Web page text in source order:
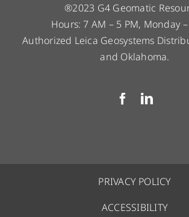
®2023 G4 Geomatic
Hours: 7 AM – 5 PM, Monday
Authorized Leica Geosystems
and Oklahoma.
PRIVACY POLICY
ACCESSIBILITY